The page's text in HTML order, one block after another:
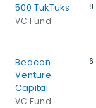
500 TukTuks
VC Fund
8
Beacon
Venture
Capital
VC Fund
6